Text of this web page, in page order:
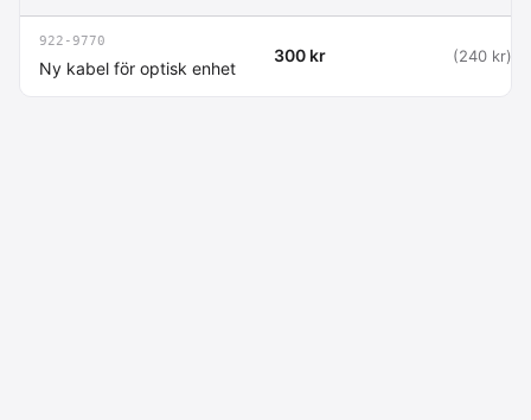
922-9770
Ny kabel för optisk enhet
300 kr (240 kr)